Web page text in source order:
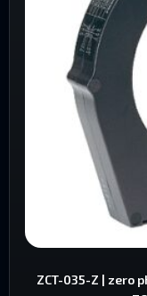
ZCT-035-Z | zero